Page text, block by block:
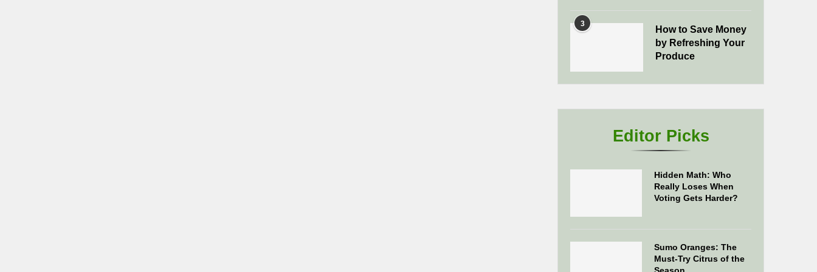
3
How to Save Money
by Refreshing Your
Produce
Editor Picks
Hidden Math: Who
Really Loses When
Voting Gets Harder?
Sumo Oranges: The
Must-Try Citrus of the